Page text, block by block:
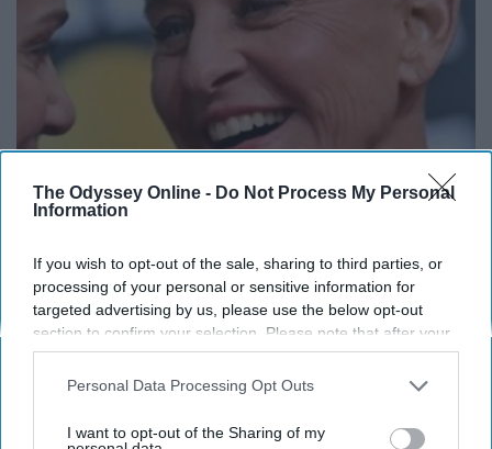
The Odyssey Online - Do Not Process My Personal
Information
If you wish to opt-out of the sale, sharing to third parties, or
processing of your personal or sensitive information for
targeted advertising by us, please use the below opt-out
section to confirm your selection. Please note that after your
opt-out request is processed you may continue seeing
interest-based ads based on personal information utilized by
your opt-out. You may separately opt-out of the further
Personal Data Processing Opt Outs
I want to opt-out of the Sharing of my
Ellen Degeneres And Her New Partner Who
Outlier Model